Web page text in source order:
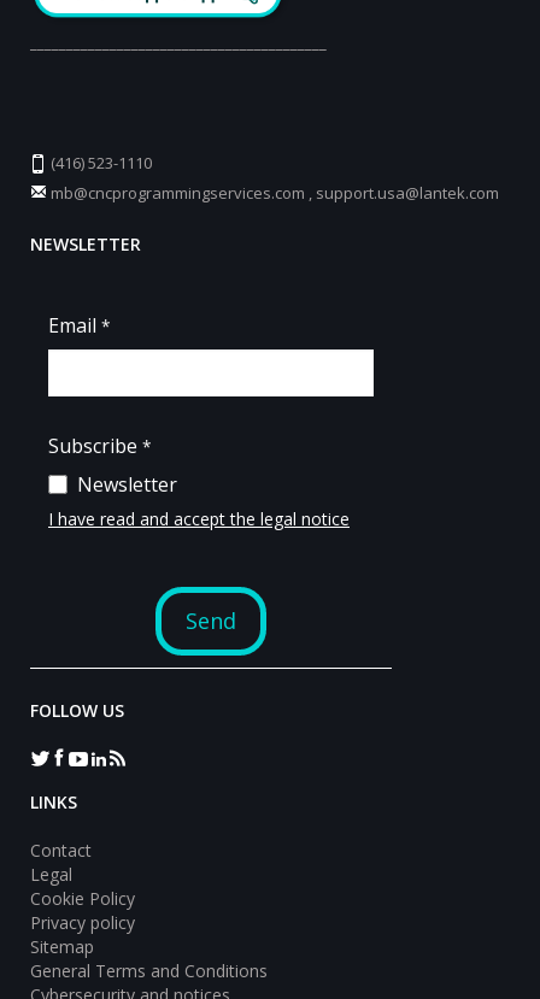
(416) 523-1110
mb@cncprogrammingservices.com , support.usa@lantek.com
NEWSLETTER
FOLLOW US
LINKS
Contact
Legal
Cookie Policy
Privacy policy
Sitemap
General Terms and Conditions